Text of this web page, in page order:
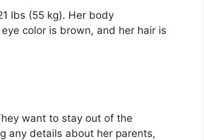
lbs (55 kg). Her body
color is brown, and her hair is
want to stay out of the
any details about her parents,